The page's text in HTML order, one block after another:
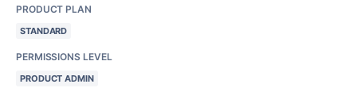
PRODUCT PLAN
STANDARD
PERMISSIONS LEVEL
PRODUCT ADMIN